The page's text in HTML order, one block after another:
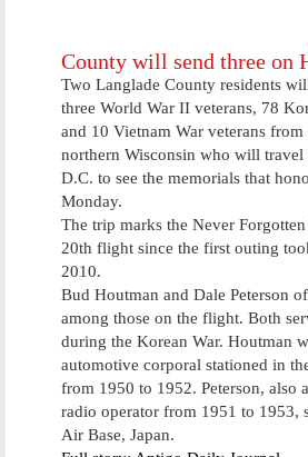
County will send three on
Two Langlade County residents
three World War II veterans, 78
and 10 Vietnam War veterans from
northern Wisconsin who will travel
D.C. to see the memorials that
Monday.
The trip marks the Never
20th flight since the first outing
2010.
Bud Houtman and Dale Peterson
among those on the flight. Both
during the Korean War. Houtman
automotive corporal stationed in
from 1950 to 1952. Peterson, also
radio operator from 1951 to 1953,
Air Base, Japan.